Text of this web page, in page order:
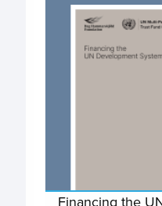
Financing the